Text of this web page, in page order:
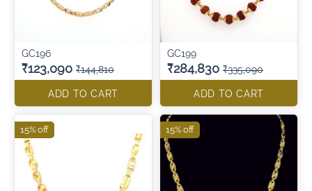
GC196
₹123,090 ₹144,810
ADD TO CART
GC199
₹284,830 ₹335,090
ADD TO CART
15% off 15% off